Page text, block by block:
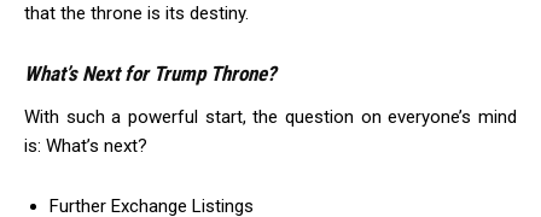
that the throne is its destiny.
What’s Next for Trump Throne?
With such a powerful start, the question on everyone’s mind
is: What’s next?
Further Exchange Listings